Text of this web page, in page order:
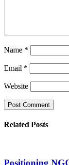
Name *
Email *
Website
Related Posts